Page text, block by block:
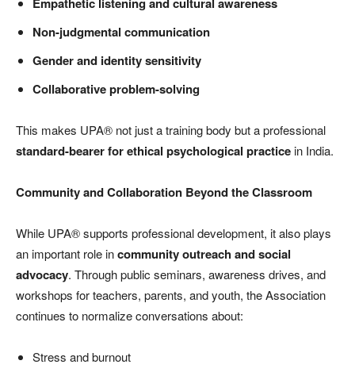
Non-judgmental communication
Gender and identity sensitivity
Collaborative problem-solving
This makes UPA® not just a training body but a professional
standard-bearer for ethical psychological practicein India.
Community and Collaboration Beyond the Classroom
While UPA® supports professional development, it also plays
an important role incommunity outreach and social
advocacy. Through public seminars, awareness drives, and
workshops for teachers, parents, and youth, the Association
continues to normalize conversations about:
Stress and burnout